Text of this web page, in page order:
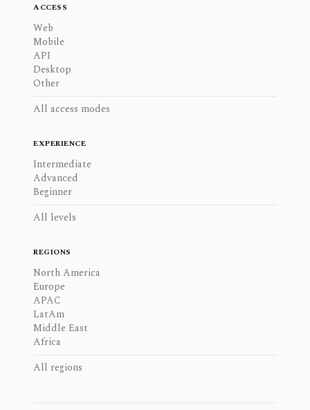
ACCESS
Web
Mobile
API
Desktop
Other
All access modes
EXPERIENCE
Intermediate
Advanced
Beginner
All levels
REGIONS
North America
Europe
APAC
LatAm
Middle East
Africa
All regions